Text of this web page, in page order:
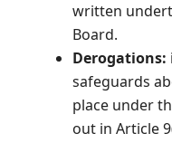
written
Board.
Derogations:
safeguards
place under
out in Article